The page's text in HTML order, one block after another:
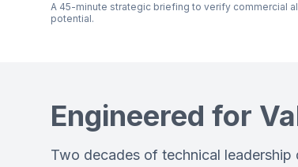
A 45-minute strategic briefing to verify commercial
potential.
Engineered for
Two decades of technical